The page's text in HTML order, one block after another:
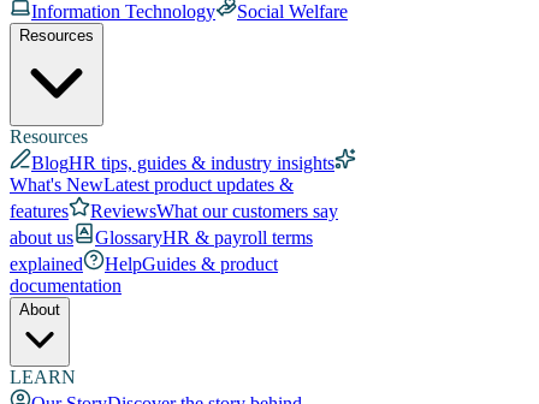
Information Technology
Social Welfare
Resources
Resources
BlogHR tips, guides & industry insights
What's NewLatest product updates &
features
ReviewsWhat our customers say
about us
GlossaryHR & payroll terms
explained
HelpGuides & product
documentation
About
LEARN